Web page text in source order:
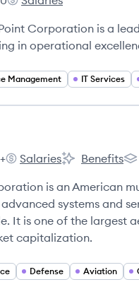
count:
DecisionPoint
Corporation is a
in operational
Management IT Services
count:
RTX's
Salaries
RTX's
Benefits
is an American
systems and
It is one of the largest
capitalization.
Defense Aviation